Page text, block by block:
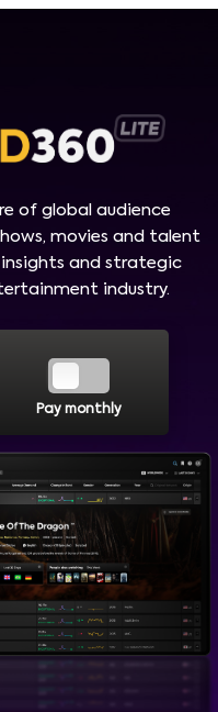
of global audience
movies and talent
and strategic
industry.
Pay monthly